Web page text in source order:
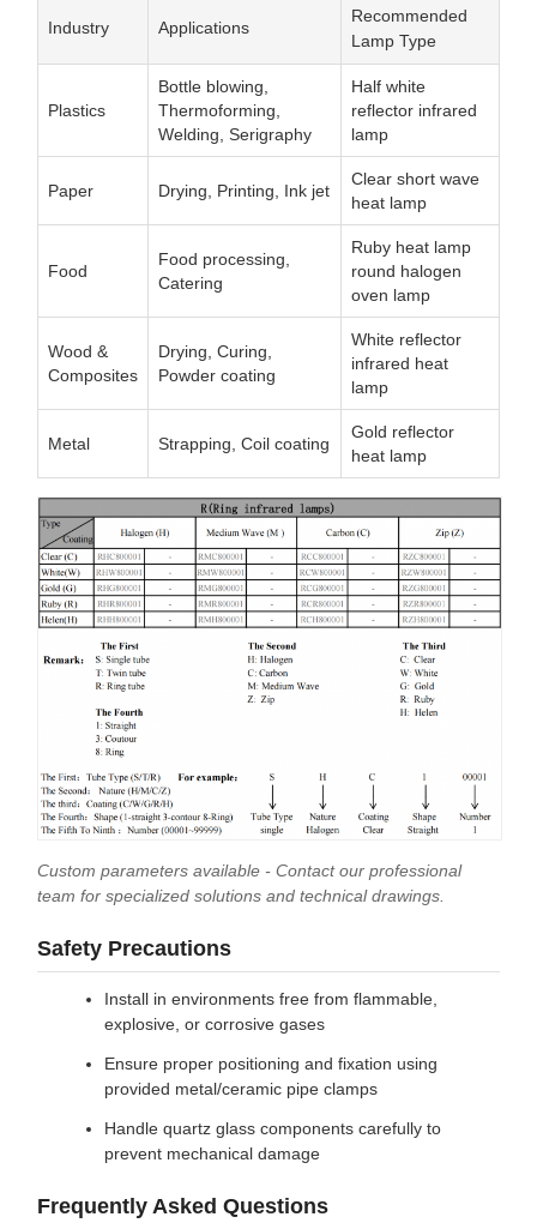
Industry Applications
Recommended
Lamp Type
Plastics
Bottle blowing,
Thermoforming,
Welding, Serigraphy
Half white
reflector infrared
lamp
Paper Drying, Printing, Ink jet
Clear short wave
heat lamp
Food
Food processing,
Catering
Ruby heat lamp
round halogen
oven lamp
Wood &
Composites
Drying, Curing,
Powder coating
White reflector
infrared heat
lamp
Metal Strapping, Coil coating
Gold reflector
heat lamp
Custom parameters available - Contact our professional
team for specialized solutions and technical drawings.
Safety Precautions
Install in environments free from flammable,
explosive, or corrosive gases
Ensure proper positioning and fixation using
provided metal/ceramic pipe clamps
Handle quartz glass components carefully to
prevent mechanical damage
Frequently Asked Questions